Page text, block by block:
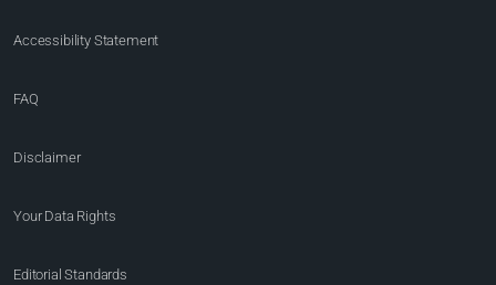
Accessibility Statement
FAQ
Disclaimer
Your Data Rights
Editorial Standards